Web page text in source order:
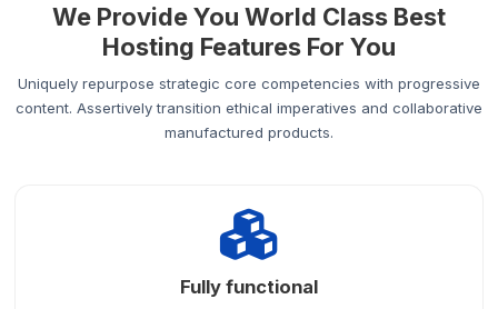
We Provide You World Class Best
Hosting Features For You
Uniquely repurpose strategic core competencies with progressive
content. Assertively transition ethical imperatives and collaborative
manufactured products.
Fully functional